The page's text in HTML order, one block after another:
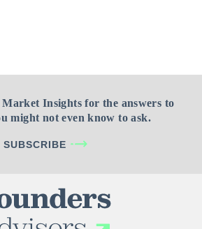
Insights for the answers to
might not even know to ask.
SUBSCRIBE